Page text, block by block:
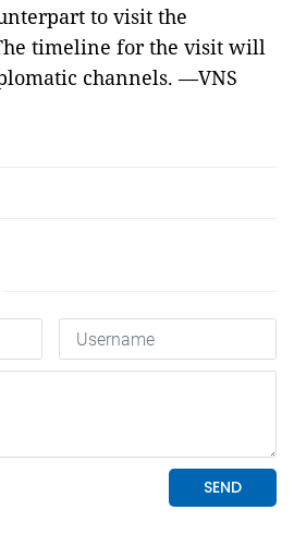
to visit the
timeline for the visit will
channels. —VNS